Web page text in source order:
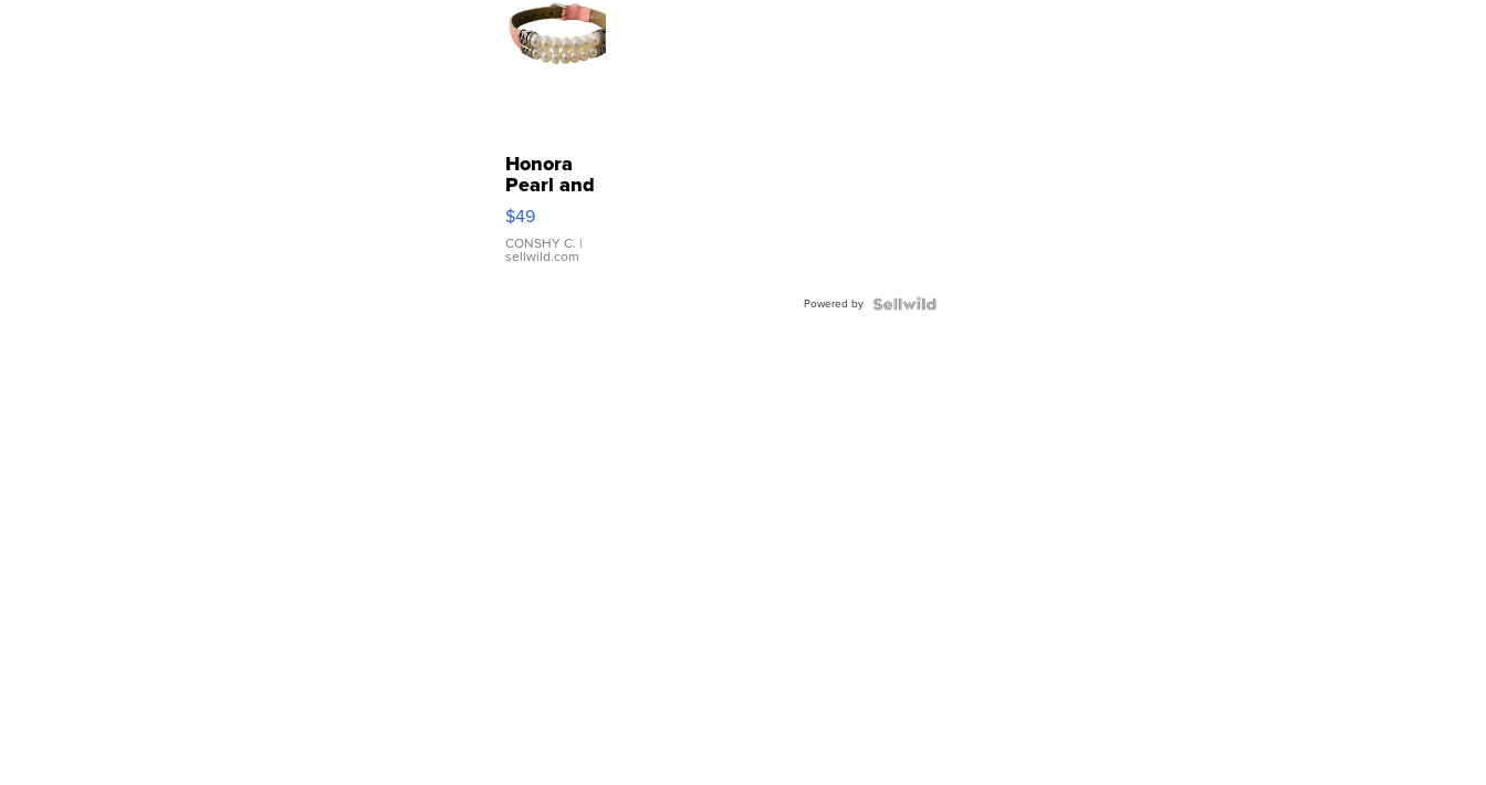
Honora
Pearl and
Pink
Leather
Bracelet
Adjustable
$49
CONSHY C. |
sellwild.com
Powered by